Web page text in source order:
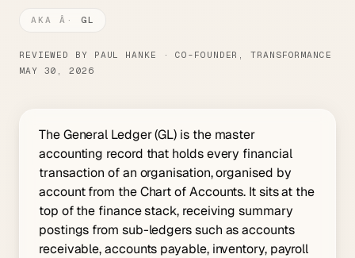
GL
REVIEWED BY PAUL HANKE · CO-FOUNDER, TRANSFORMANCE
MAY 30, 2026
The General Ledger (GL) is the master
accounting record that holds every financial
transaction of an organisation, organised by
account from the Chart of Accounts. It sits at the
top of the finance stack, receiving summary
postings from sub-ledgers such as accounts
receivable, accounts payable, inventory, payroll